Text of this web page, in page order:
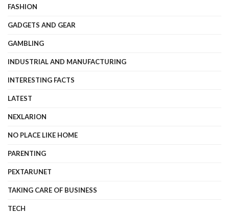
FASHION
GADGETS AND GEAR
GAMBLING
INDUSTRIAL AND MANUFACTURING
INTERESTING FACTS
LATEST
NEXLARION
NO PLACE LIKE HOME
PARENTING
PEXTARUNET
TAKING CARE OF BUSINESS
TECH